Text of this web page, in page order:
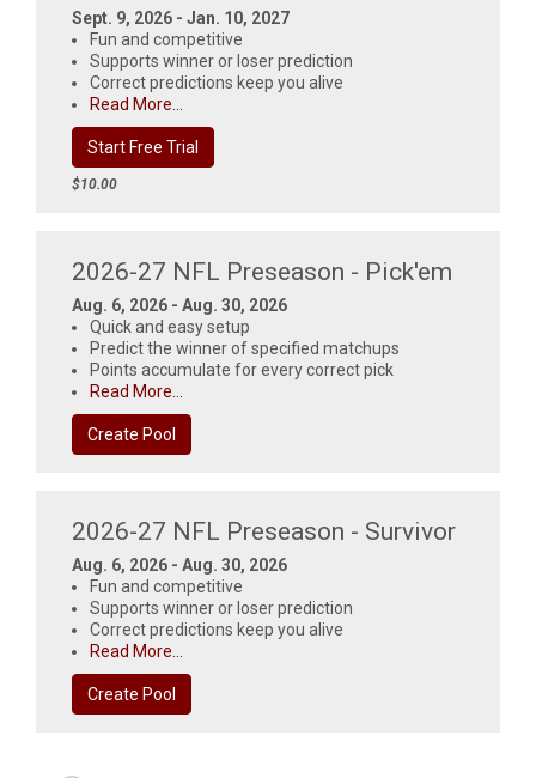
Sept. 9, 2026 - Jan. 10, 2027
Fun and competitive
Supports winner or loser prediction
Correct predictions keep you alive
Read More...
Start Free Trial
$10.00
2026-27 NFL Preseason - Pick'em
Aug. 6, 2026 - Aug. 30, 2026
Quick and easy setup
Predict the winner of specified matchups
Points accumulate for every correct pick
Read More...
Create Pool
2026-27 NFL Preseason - Survivor
Aug. 6, 2026 - Aug. 30, 2026
Fun and competitive
Supports winner or loser prediction
Correct predictions keep you alive
Read More...
Create Pool